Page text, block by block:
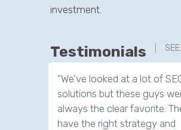
investment.
Testimonials
“We’ve looked at a lot of
solutions but these guys
always the clear favorite.
have the right strategy and